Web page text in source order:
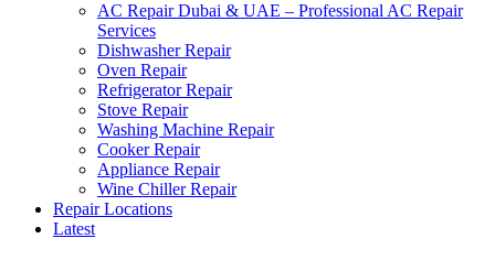
AC Repair Dubai & UAE – Professional AC Repair
Services
Dishwasher Repair
Oven Repair
Refrigerator Repair
Stove Repair
Washing Machine Repair
Cooker Repair
Appliance Repair
Wine Chiller Repair
Repair Locations
Latest